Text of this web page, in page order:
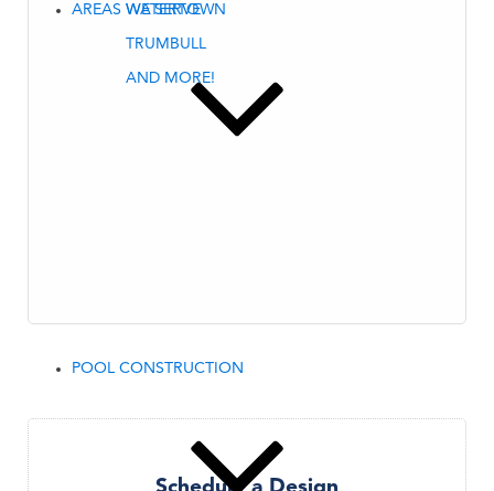
WATERTOWN
TRUMBULL
AND MORE!
AREAS WE SERVE
POOL CONSTRUCTION